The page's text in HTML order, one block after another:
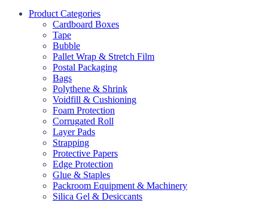
Product Categories
Cardboard Boxes
Tape
Bubble
Pallet Wrap & Stretch Film
Postal Packaging
Bags
Polythene & Shrink
Voidfill & Cushioning
Foam Protection
Corrugated Roll
Layer Pads
Strapping
Protective Papers
Edge Protection
Glue & Staples
Packroom Equipment & Machinery
Silica Gel & Desiccants